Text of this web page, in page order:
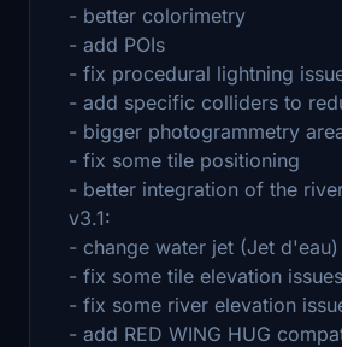
- better colorimetry
- add POIs
- fix procedural lightning
- add specific colliders to
- bigger photogrammetry
- fix some tile positioning
- better integration of the
v3.1:
- change water jet (Jet
- fix some tile elevation issues
- fix some river elevation
- add RED WING HUG